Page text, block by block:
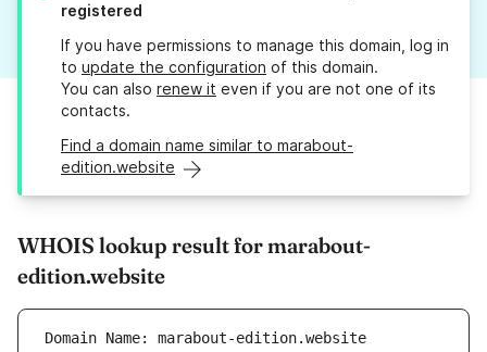
registered
If you have permissions to manage this domain, log in
to update the configuration of this domain.
You can also renew it even if you are not one of its
contacts.
Find a domain name similar to marabout-
edition.website
WHOIS lookup result for marabout-
edition.website
Domain Name: marabout-edition.website